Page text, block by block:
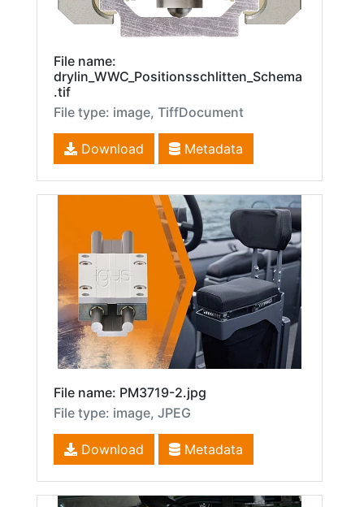
File name:
drylin_WWC_Positionsschlitten_Schema
.tif
File type: image, TiffDocument
Download Metadata
File name: PM3719-2.jpg
File type: image, JPEG
Download Metadata